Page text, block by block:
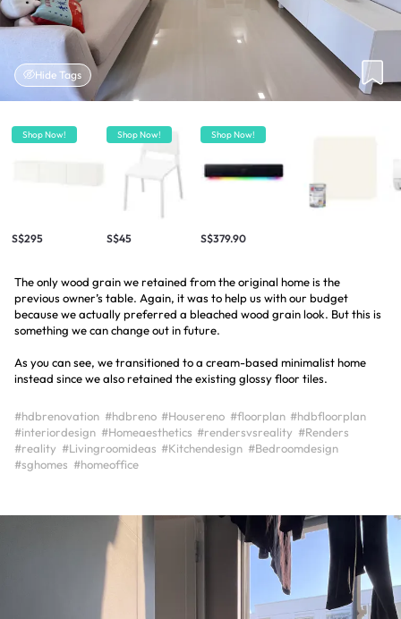
Hide Tags
Shop Now!
S$295
Shop Now!
S$45
Shop Now!
S$379.90
The only wood grain we retained from the original home is the
previous owner’s table. Again, it was to help us with our budget
because we actually preferred a bleached wood grain look. But this is
something we can change out in future.
As you can see, we transitioned to a cream-based minimalist home
instead since we also retained the existing glossy floor tiles.
#hdbrenovation #hdbreno #Housereno #floorplan #hdbfloorplan
#interiordesign #Homeaesthetics #rendersvsreality #Renders
#reality #Livingroomideas #Kitchendesign #Bedroomdesign
#sghomes #homeoffice